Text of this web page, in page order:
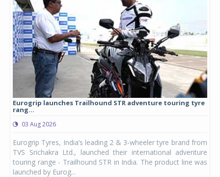
Eurogrip launches Trailhound STR adventure touring tyre
rang...
03 Aug 2026
Eurogrip Tyres, India’s leading 2 & 3-wheeler tyre brand from
TVS Srichakra Ltd., launched their international adventure
touring range - Trailhound STR in India. The product line was
launched by Eurog...